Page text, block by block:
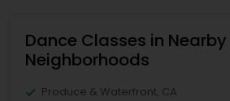
Dance Classes in Nearby
Neighborhoods
Produce & Waterfront, CA